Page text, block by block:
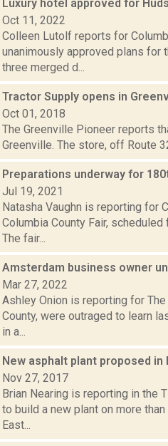
Luxury hotel approved for
Oct 11, 2022
Colleen Lutolf reports for
unanimously approved plans for
three merged d...
Tractor Supply opens in
Oct 01, 2018
The Greenville Pioneer reports
Greenville. The store, off Route
Preparations underway for
Jul 19, 2021
Natasha Vaughn is reporting for
Columbia County Fair,
The fair...
Amsterdam business owner
Mar 27, 2022
Ashley Onion is reporting for
County, were outraged to learn
in a...
New asphalt plant proposed in
Nov 27, 2017
Brian Nearing is reporting in the
to build a new plant on more
East...